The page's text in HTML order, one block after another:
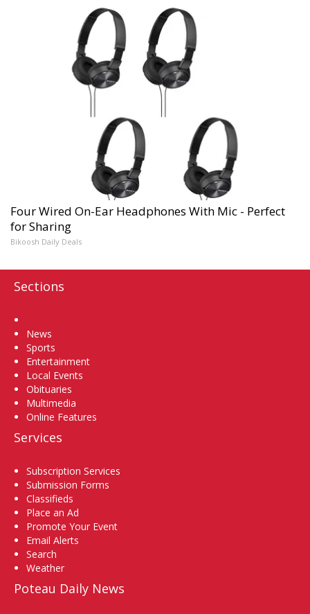
Four Wired On-Ear Headphones With Mic - Perfect
for Sharing
Bikoosh Daily Deals
Sections
News
Sports
Entertainment
Local Events
Obituaries
Multimedia
Online Features
Services
Subscription Services
Submission Forms
Classifieds
Place an Ad
Promote Your Event
Email Alerts
Search
Weather
Poteau Daily News